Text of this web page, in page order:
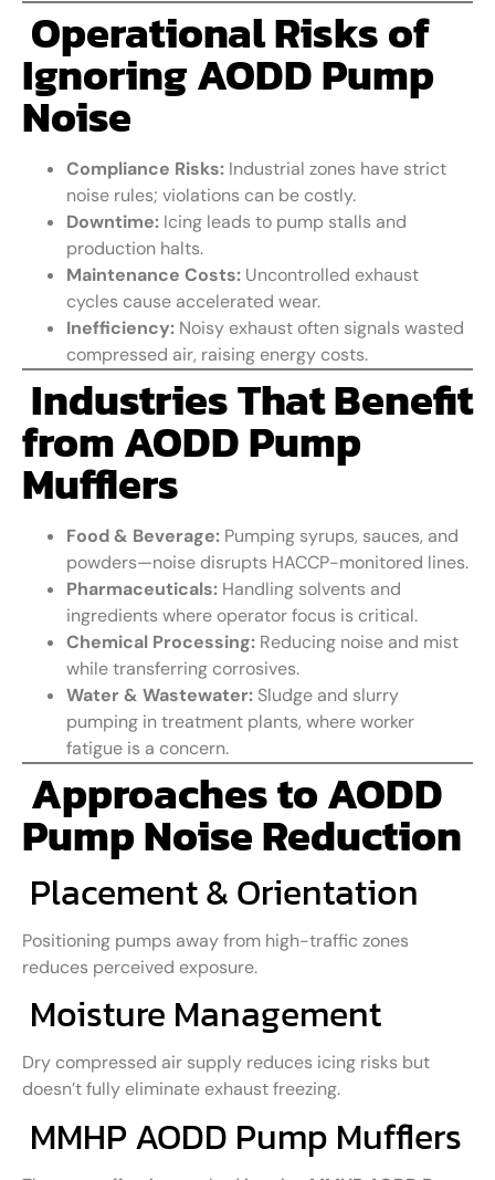
Operational Risks of
Ignoring AODD Pump
Noise
Compliance Risks: Industrial zones have strict
noise rules; violations can be costly.
Downtime: Icing leads to pump stalls and
production halts.
Maintenance Costs: Uncontrolled exhaust
cycles cause accelerated wear.
Inefficiency: Noisy exhaust often signals wasted
compressed air, raising energy costs.
Industries That Benefit
from AODD Pump
Mufflers
Food & Beverage: Pumping syrups, sauces, and
powders—noise disrupts HACCP-monitored lines.
Pharmaceuticals: Handling solvents and
ingredients where operator focus is critical.
Chemical Processing: Reducing noise and mist
while transferring corrosives.
Water & Wastewater: Sludge and slurry
pumping in treatment plants, where worker
fatigue is a concern.
Approaches to AODD
Pump Noise Reduction
Placement & Orientation
Positioning pumps away from high-traffic zones
reduces perceived exposure.
Moisture Management
Dry compressed air supply reduces icing risks but
doesn’t fully eliminate exhaust freezing.
MMHP AODD Pump Mufflers